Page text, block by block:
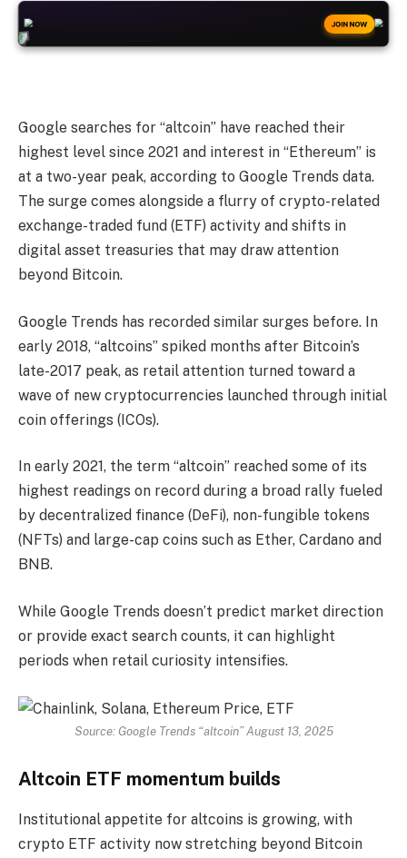
JOIN NOW
Google searches for “altcoin” have reached their
highest level since 2021 and interest in “Ethereum” is
at a two-year peak, according to Google Trends data.
The surge comes alongside a flurry of crypto-related
exchange-traded fund (ETF) activity and shifts in
digital asset treasuries that may draw attention
beyond Bitcoin.
Google Trends has recorded similar surges before. In
early 2018, “altcoins” spiked months after Bitcoin’s
late-2017 peak, as retail attention turned toward a
wave of new cryptocurrencies launched through initial
coin offerings (ICOs).
In early 2021, the term “altcoin” reached some of its
highest readings on record during a broad rally fueled
by decentralized finance (DeFi), non-fungible tokens
(NFTs) and large-cap coins such as Ether, Cardano and
BNB.
While Google Trends doesn’t predict market direction
or provide exact search counts, it can highlight
periods when retail curiosity intensifies.
Source: Google Trends “altcoin” August 13, 2025
Altcoin ETF momentum builds
Institutional appetite for altcoins is growing, with
crypto ETF activity now stretching beyond Bitcoin